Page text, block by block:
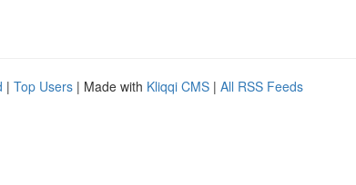
| Top Users | Made with Kliqqi CMS | All RSS Feeds